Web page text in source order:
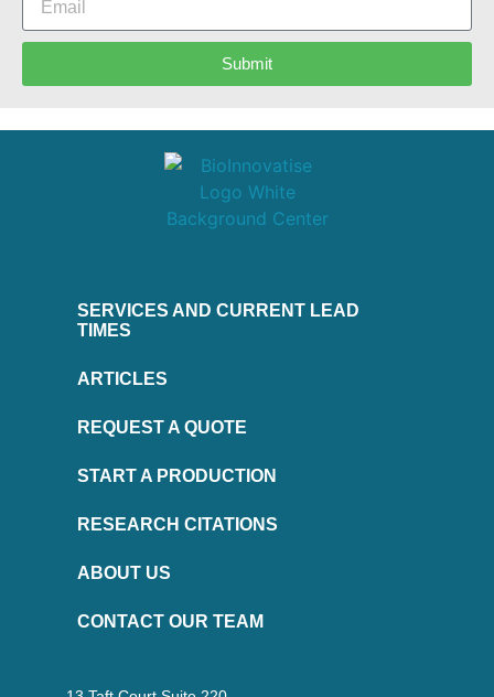
Submit
SERVICES AND CURRENT LEAD
TIMES
ARTICLES
REQUEST A QUOTE
START A PRODUCTION
RESEARCH CITATIONS
ABOUT US
CONTACT OUR TEAM